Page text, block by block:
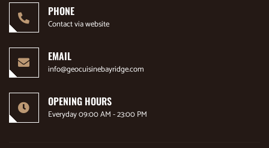
PHONE
Contact via website
EMAIL
info@geocuisinebayridge.com
OPENING HOURS
Everyday 09:00 AM - 23:00 PM